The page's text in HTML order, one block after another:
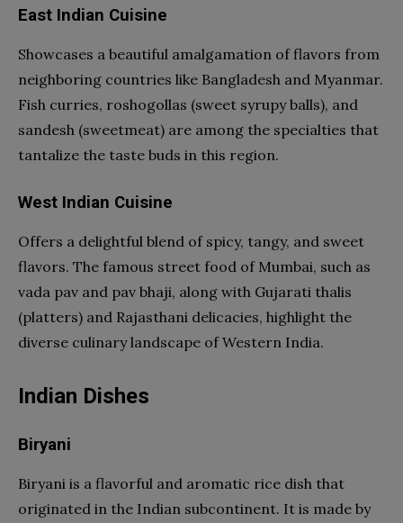
East Indian Cuisine
Showcases a beautiful amalgamation of flavors from
neighboring countries like Bangladesh and Myanmar.
Fish curries, roshogollas (sweet syrupy balls), and
sandesh (sweetmeat) are among the specialties that
tantalize the taste buds in this region.
West Indian Cuisine
Offers a delightful blend of spicy, tangy, and sweet
flavors. The famous street food of Mumbai, such as
vada pav and pav bhaji, along with Gujarati thalis
(platters) and Rajasthani delicacies, highlight the
diverse culinary landscape of Western India.
Indian Dishes
Biryani
Biryani is a flavorful and aromatic rice dish that
originated in the Indian subcontinent. It is made by